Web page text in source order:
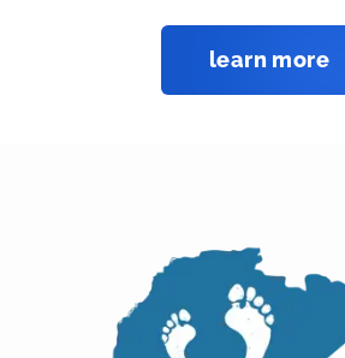
learn more